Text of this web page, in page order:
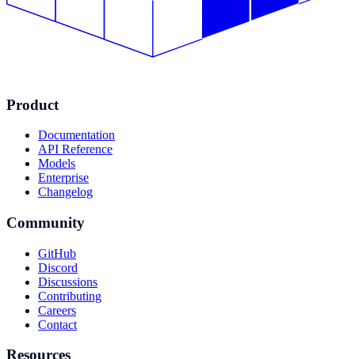
Product
Documentation
API Reference
Models
Enterprise
Changelog
Community
GitHub
Discord
Discussions
Contributing
Careers
Contact
Resources